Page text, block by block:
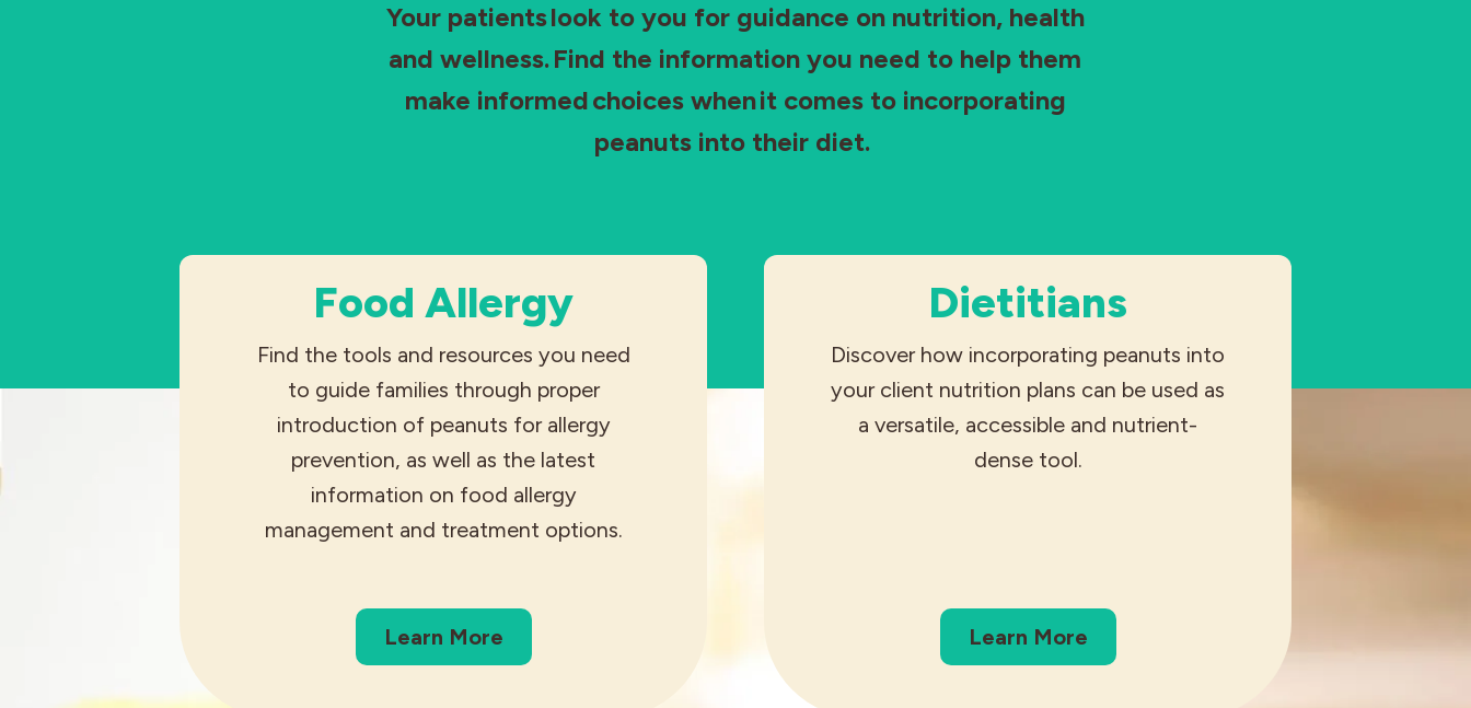
Your patients look to you for guidance on nutrition, health
and wellness. Find the information you need to help them
make informed choices when it comes to incorporating
peanuts into their diet.
Food Allergy
Find the tools and resources you need
to guide families through proper
introduction of peanuts for allergy
prevention, as well as the latest
information on food allergy
management and treatment options.
Learn More
Dietitians
Discover how incorporating peanuts into
your client nutrition plans can be used as
a versatile, accessible and nutrient-
dense tool.
Learn More